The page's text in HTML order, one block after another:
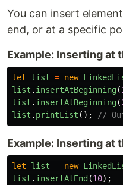
You can insert
end, or at a specific
Example: Inserting at
let list = new
list . insertAtBeginning(
list . insertAtBeginning(
list . printList (); //
Example: Inserting at
let list = new
list . insertAtEnd (10);